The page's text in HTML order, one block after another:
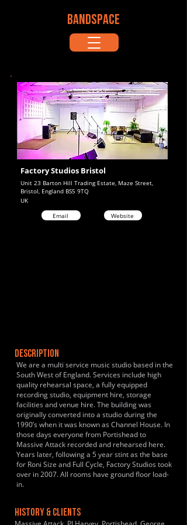
BANDSPACE
Unit 23 Barton Hill Trading Estate, Maze Street,
Bristol, England BS5 9TQ
Factory Studios Bristol
UK
Email
Website
DESCRIPTION
We are a multi service music studio based in the
South West of England. Services include high
quality rehearsal space, a fully equipped
recording studio, equipment hire, storage
facilities and venue hire. The building was
originally converted into a studio during the
1990’s when it was known as Channel House. In
those days everyone from Portishead to
Massive Attack recorded and rehearsed here.
Years later, following a 5 year stint as the base
for Roni Size and Full Cycle, Factory Studios took
over in 2007. All rooms have ground floor load-
in.
HISTORY & CLIENTS